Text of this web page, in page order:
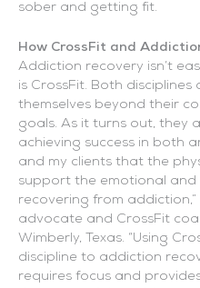
sober and getting fit.
How CrossFit and
Addiction recovery isn’t
is CrossFit. Both
themselves beyond their
goals. As it turns out, they
achieving success in both
and my clients that the
support the emotional and
recovering from
advocate and CrossFit
Wimberly, Texas. “Using
discipline to addiction
requires focus and